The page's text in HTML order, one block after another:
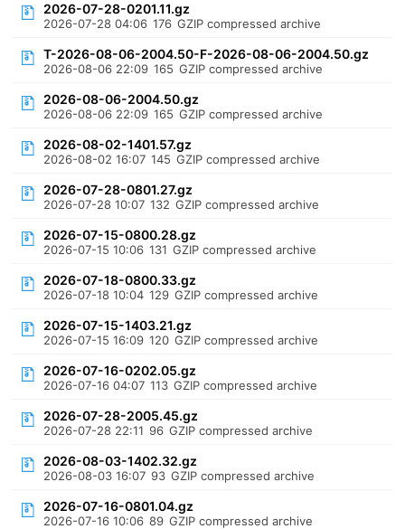
2026-07-28-0201.11.gz
2026-07-28 04:06 176 GZIP compressed archive
T-2026-08-06-2004.50-F-2026-08-06-2004.50.gz
2026-08-06 22:09 165 GZIP compressed archive
2026-08-06-2004.50.gz
2026-08-06 22:09 165 GZIP compressed archive
2026-08-02-1401.57.gz
2026-08-02 16:07 145 GZIP compressed archive
2026-07-28-0801.27.gz
2026-07-28 10:07 132 GZIP compressed archive
2026-07-15-0800.28.gz
2026-07-15 10:06 131 GZIP compressed archive
2026-07-18-0800.33.gz
2026-07-18 10:04 129 GZIP compressed archive
2026-07-15-1403.21.gz
2026-07-15 16:09 120 GZIP compressed archive
2026-07-16-0202.05.gz
2026-07-16 04:07 113 GZIP compressed archive
2026-07-28-2005.45.gz
2026-07-28 22:11 96 GZIP compressed archive
2026-08-03-1402.32.gz
2026-08-03 16:07 93 GZIP compressed archive
2026-07-16-0801.04.gz
2026-07-16 10:06 89 GZIP compressed archive